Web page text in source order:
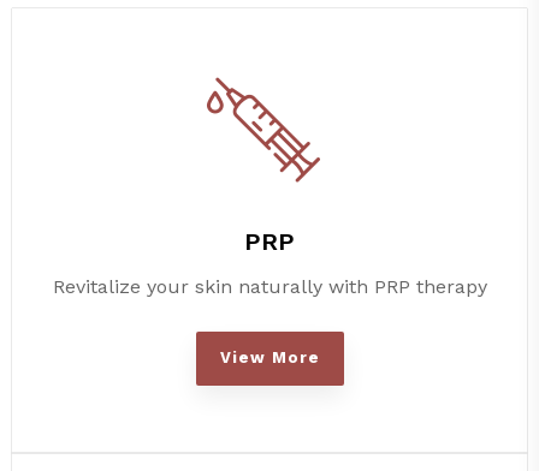
PRP
Revitalize your skin naturally with PRP therapy
View More